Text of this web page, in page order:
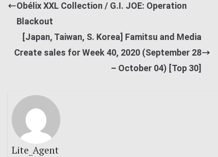
Obélix XXL Collection / G.I. JOE: Operation
Blackout
[Japan, Taiwan, S. Korea] Famitsu and Media
Create sales for Week 40, 2020 (September 28
– October 04) [Top 30]
Lite_Agent